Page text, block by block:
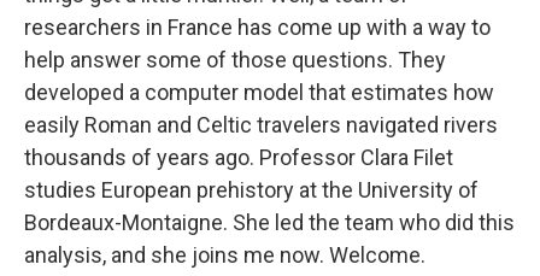
researchers in France has come up with a way to
help answer some of those questions. They
developed a computer model that estimates how
easily Roman and Celtic travelers navigated rivers
thousands of years ago. Professor Clara Filet
studies European prehistory at the University of
Bordeaux-Montaigne. She led the team who did this
analysis, and she joins me now. Welcome.